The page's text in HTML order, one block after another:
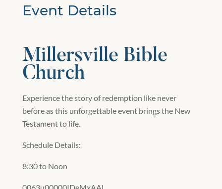
Event Details
Millersville Bible
Church
Experience the story of redemption like never
before as this unforgettable event brings the New
Testament to life.
Schedule Details:
8:30 to Noon
0063u00000IDeMxAAL